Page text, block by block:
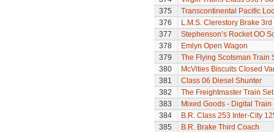
375
Transcontinental Pacific
376
L.M.S. Clerestory Brake
377
Stephenson’s Rocket OO
378
Emlyn Open Wagon
379
The Flying Scotsman Train
380
McVities Biscuits Closed
381
Class 06 Diesel Shunter
382
The Freightmaster Train Set
383
Mixed Goods - Digital Train
384
B.R. Class 253 Inter-City
385
B.R. Brake Third Coach